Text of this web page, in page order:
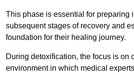
This phase is essential for preparing
subsequent stages of recovery and
foundation for their healing journey.
During detoxification, the focus is on
environment in which medical